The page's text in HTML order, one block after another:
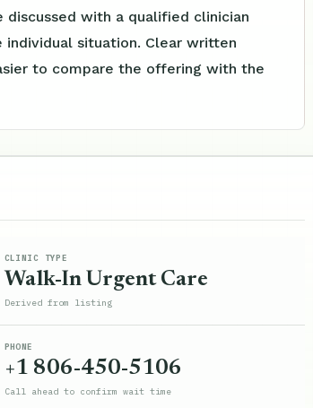
discussed with a qualified clinician
individual situation. Clear written
to compare the offering with the
CLINIC TYPE
Walk-In Urgent Care
Derived from listing
PHONE
+1 806-450-5106
Call ahead to confirm wait time